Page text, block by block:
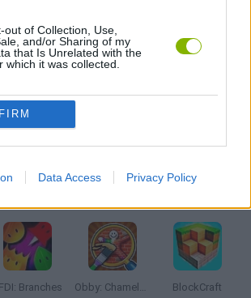
out of Collection, Use,
and/or Sharing of my
that Is Unrelated with the
which it was collected.
Data Access Privacy Policy
WALKTHROUGHS
Branches Obby: Chameleon: Paint & Hide BlockCraft